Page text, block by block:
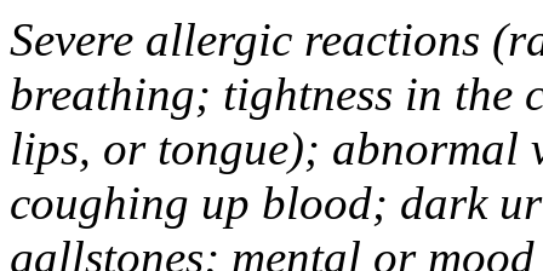
Severe allergic reactions
breathing; tightness in the
lips, or tongue); abnormal
coughing up blood; dark
gallstones; mental or